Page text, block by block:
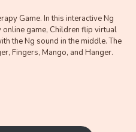
Game. In this interactive Ng
game, Children flip virtual
the Ng sound in the middle. The
Fingers, Mango, and Hanger.